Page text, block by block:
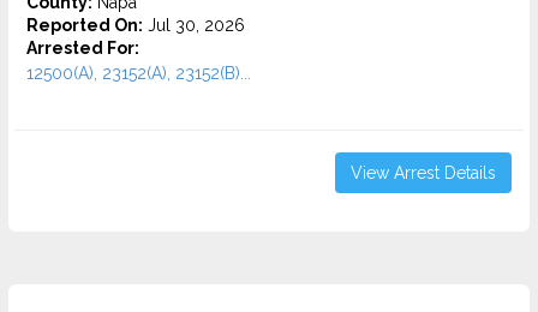
Reported On: Jul 30, 2026
Arrested For:
12500(A), 23152(A), 23152(B)...
View Arrest Details